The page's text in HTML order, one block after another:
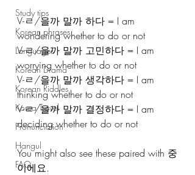
Study tips
Korean phrases
Languages
Korean Drama
Korean Riddles
Korea Travel
Pronunciation
Hangul
FAQ
V-ㄹ/을까 말까 하다 = I am
wondering whether to do or not
V-ㄹ/을까 말까 고민하다 = I am
worrying whether to do or not
V-ㄹ/을까 말까 생각하다 = I am
thinking whether to do or not
V-ㄹ/을까 말까 결정하다 = I am
deciding whether to do or not
You might also see these paired with 중
이에요.